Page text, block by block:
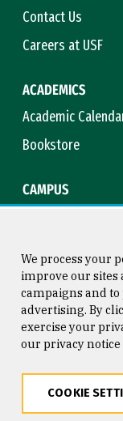
Contact Us
Careers at USF
ACADEMICS
Academic
Bookstore
CAMPUS
Consumer
Privacy Statement
We process your
improve our sites
campaigns and
advertising. By
exercise your
our privacy notice
COOKIE